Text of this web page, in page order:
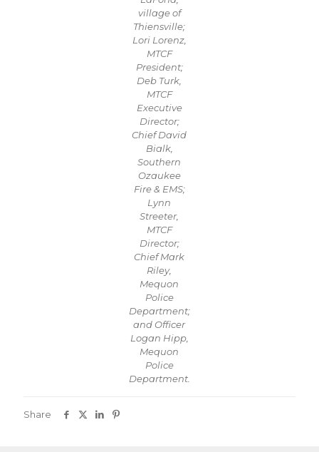
village of
Thiensville;
Lori Lorenz,
MTCF
President;
Deb Turk,
MTCF
Executive
Director;
Chief David
Bialk,
Southern
Ozaukee
Fire & EMS;
Lynn
Streeter,
MTCF
Director;
Chief Mark
Riley,
Mequon
Police
Department;
and Officer
Logan Hipp,
Mequon
Police
Department.
Share